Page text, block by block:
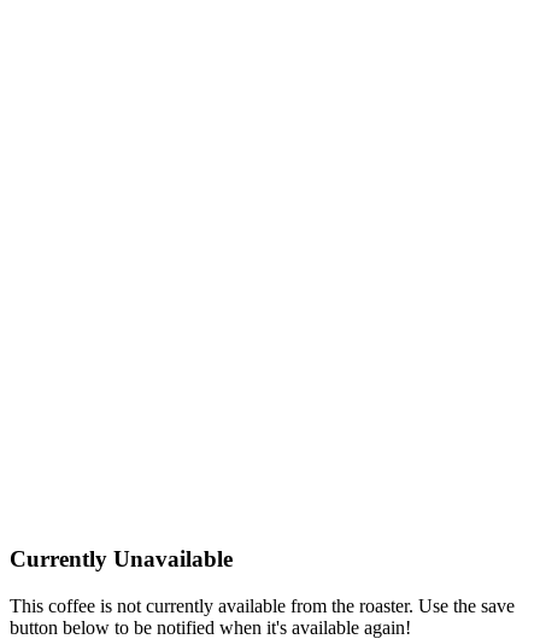
Currently Unavailable
This coffee is not currently available from the roaster. Use the save
button below to be notified when it's available again!